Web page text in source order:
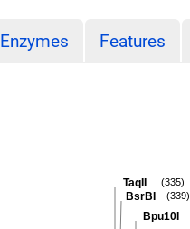
Enzymes Features
Bpu10I
BsrBI (339)
TaqII (335)